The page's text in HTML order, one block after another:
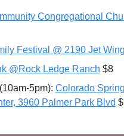
Congregational
Festival @ 2190 Jet
@Rock Ledge Ranch $8
5pm): Colorado
3960 Palmer Park Blvd